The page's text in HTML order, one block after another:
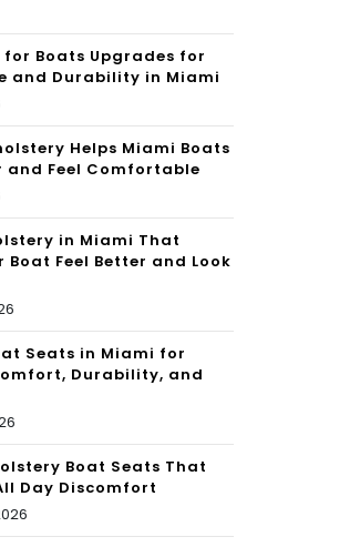
for Boats Upgrades for
and Durability in Miami
Helps Miami Boats
and Feel Comfortable
in Miami That
Boat Feel Better and Look
Seats in Miami for
Durability, and
Boat Seats That
Day Discomfort